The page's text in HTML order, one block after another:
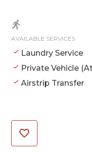
AVAILABLE SERVICES
Laundry Service
Private Vehicle
Airstrip Transfer